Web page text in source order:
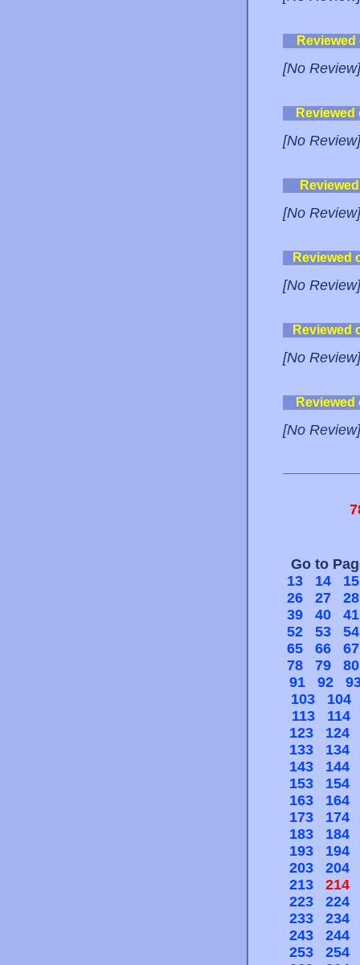
[No Review]
[No Review]
[No Review]
Reviewed
[No Review]
Reviewed
[No Review]
[No Review]
Go to
13
14
15
26
27
28
39
40
41
52
53
54
65
66
67
78
79
80
91
92
103
104
113
114
123
124
133
134
143
144
153
154
163
164
173
174
183
184
193
194
203
204
213
214
223
224
233
234
243
244
253
254